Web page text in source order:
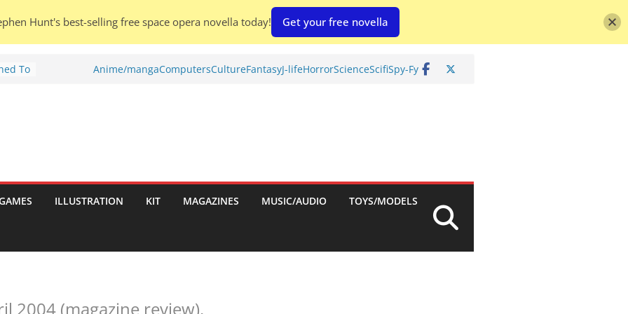
To
Anime/mangaComputersCultureFantasyJ-lifeHorrorScienceScifiSpy-Fy
ILLUSTRATION KIT MAGAZINES MUSIC/AUDIO TOYS/MODELS
2004 (magazine review).
Hunt's best-selling free space opera novella today! Get your free novella